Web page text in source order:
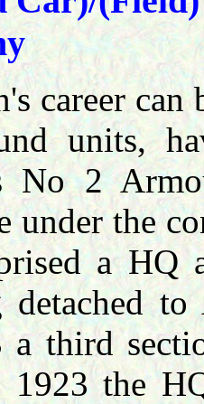
career can
units,
No 2
under the
a HQ
detached
a third
the